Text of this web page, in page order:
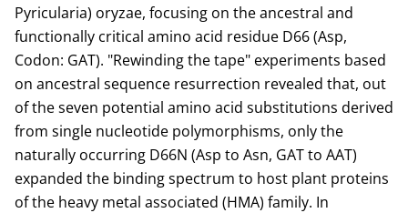
Pyricularia) oryzae, focusing on the ancestral and
functionally critical amino acid residue D66 (Asp,
Codon: GAT). "Rewinding the tape" experiments based
on ancestral sequence resurrection revealed that, out
of the seven potential amino acid substitutions derived
from single nucleotide polymorphisms, only the
naturally occurring D66N (Asp to Asn, GAT to AAT)
expanded the binding spectrum to host plant proteins
of the heavy metal associated (HMA) family. In